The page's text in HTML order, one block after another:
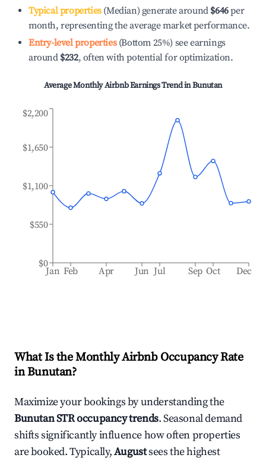
Typical properties(Median) generate around $646per
month, representing the average market performance.
Entry-level properties(Bottom 25%) see earnings
around $232, often with potential for optimization.
Average Monthly Airbnb Earnings Trend inBunutan
Jan Feb Apr Jun Jul Sep Oct Dec
$0
$550
$1,100
$1,650
$2,200
What Is the Monthly Airbnb Occupancy Rate
inBunutan?
Maximize your bookings by understanding the
BunutanSTR occupancy trends. Seasonal demand
shifts significantly influence how often properties
are booked. Typically,Augustsees the highest